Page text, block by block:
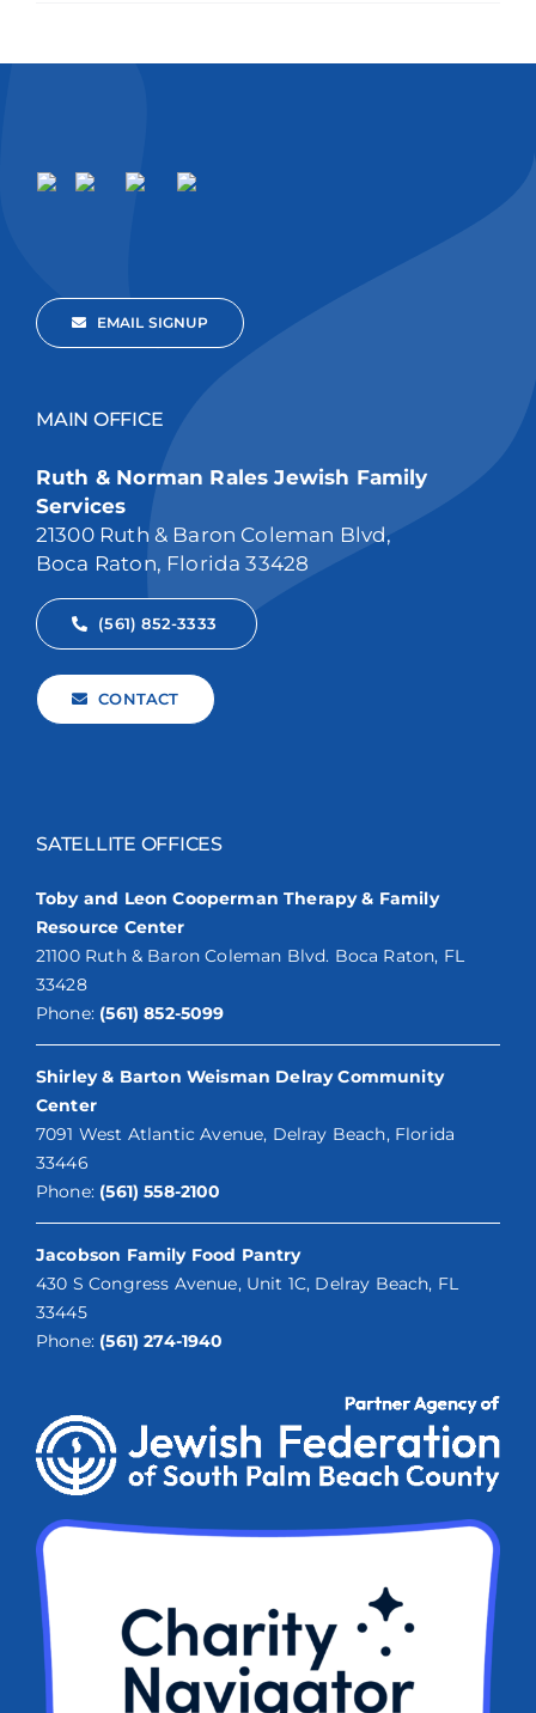
EMAIL SIGNUP
MAIN OFFICE
Ruth & Norman Rales Jewish Family
Services
21300 Ruth & Baron Coleman Blvd,
Boca Raton, Florida 33428
(561) 852-3333
CONTACT
SATELLITE OFFICES
Toby and Leon Cooperman Therapy & Family
Resource Center
21100 Ruth & Baron Coleman Blvd. Boca Raton, FL
33428
Phone: (561) 852-5099
Shirley & Barton Weisman Delray Community
Center
7091 West Atlantic Avenue, Delray Beach, Florida
33446
Phone: (561) 558-2100
Jacobson Family Food Pantry
430 S Congress Avenue, Unit 1C, Delray Beach, FL
33445
Phone: (561) 274-1940